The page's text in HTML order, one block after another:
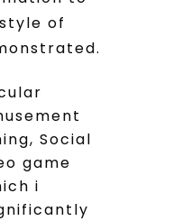
of
Social
game
i